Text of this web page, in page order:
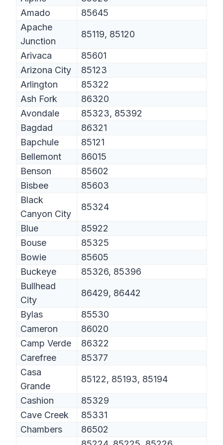
Amado
85645
Apache
Junction
85119, 85120
Arivaca
85601
Arizona City
85123
Arlington
85322
Ash Fork
86320
Avondale
85323, 85392
Bagdad
86321
Bapchule
85121
Bellemont
86015
Benson
85602
Bisbee
85603
Black
Canyon City
85324
Blue
85922
Bouse
85325
Bowie
85605
Buckeye
85326, 85396
Bullhead
City
86429, 86442
Bylas
85530
Cameron
86020
Camp Verde
86322
Carefree
85377
Casa
Grande
85122, 85193, 85194
Cashion
85329
Cave Creek
85331
Chambers
86502